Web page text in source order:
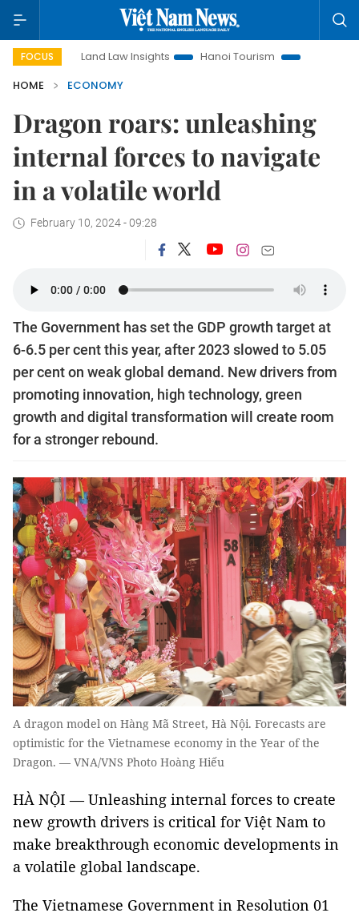
FOCUS
Land Law Insights Hanoi Tourism
Ho Chi Minh City in focus
HOME
ECONOMY
Dragon roars: unleashing
internal forces to navigate
in a volatile world
February 10, 2024 - 09:28
The Government has set the GDP growth target at
6-6.5 per cent this year, after 2023 slowed to 5.05
per cent on weak global demand. New drivers from
promoting innovation, high technology, green
growth and digital transformation will create room
for a stronger rebound.
A dragon model on Hàng Mã Street, Hà Nội. Forecasts are
optimistic for the Vietnamese economy in the Year of the
Dragon. — VNA/VNS Photo Hoàng Hiếu
HÀ NỘI — Unleashing internal forces to create
new growth drivers is critical for Việt Nam to
make breakthrough economic developments in
a volatile global landscape.
The Vietnamese Government in Resolution 01